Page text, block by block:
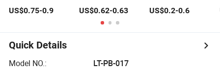
Indoor Outdoor
Floor Surfaces
US$0.75-0.9
Sale Wall Paint
Roller Poles
Handle Roll Brush
US$0.62-0.63
Cover Sleeve
US$0.2-0.6
Quick Details
Model NO.:
LT-PB-017